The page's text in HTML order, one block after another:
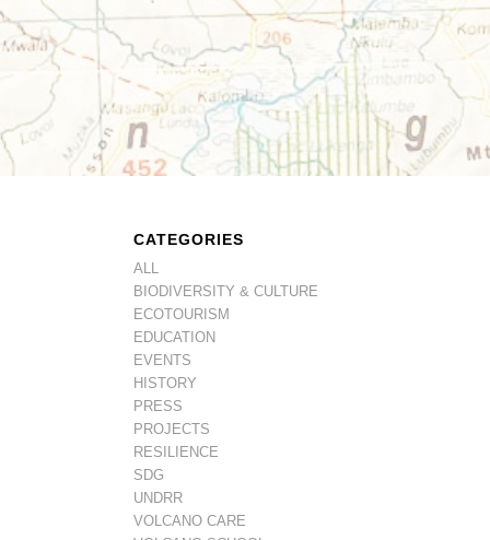
CATEGORIES
ALL
BIODIVERSITY & CULTURE
ECOTOURISM
EDUCATION
EVENTS
HISTORY
PRESS
PROJECTS
RESILIENCE
SDG
UNDRR
VOLCANO CARE